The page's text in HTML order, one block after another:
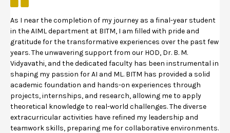
As I near the completion of my journey as a final-year student
in the AIML department at BITM, I am filled with pride and
gratitude for the transformative experiences over the past few
years. The unwavering support from our HOD, Dr. B. M.
Vidyavathi, and the dedicated faculty has been instrumental in
shaping my passion for AI and ML. BITM has provided a solid
academic foundation and hands-on experiences through
projects, internships, and research, allowing me to apply
theoretical knowledge to real-world challenges. The diverse
extracurricular activities have refined my leadership and
teamwork skills, preparing me for collaborative environments.